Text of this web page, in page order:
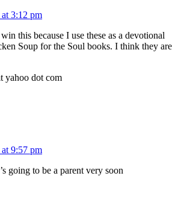
3:12 pm
this because I use these as a devotional
Soup for the Soul books. I think they are
yahoo dot com
9:57 pm
going to be a parent very soon